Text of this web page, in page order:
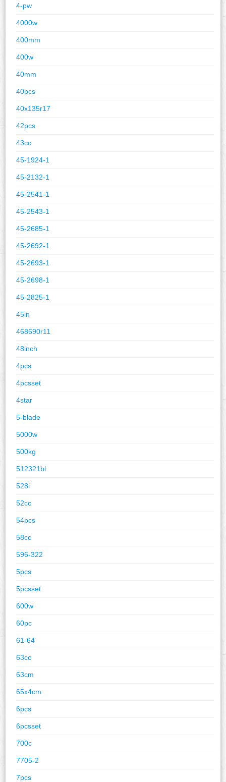
4-pw
4000w
400mm
400w
40mm
40pcs
40x135r17
42pcs
43cc
45-1924-1
45-2132-1
45-2541-1
45-2543-1
45-2685-1
45-2692-1
45-2693-1
45-2698-1
45-2825-1
45in
468690r11
48inch
4pcs
4pcsset
4star
5-blade
5000w
500kg
512321bl
528i
52cc
54pcs
58cc
596-322
5pcs
5pcsset
600w
60pc
61-64
63cc
63cm
65x4cm
6pcs
6pcsset
700c
7705-2
7pcs